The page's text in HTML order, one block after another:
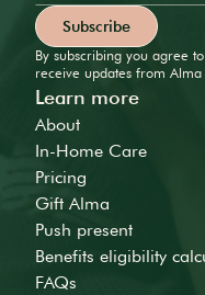
By subscribing you agree
receive updates from
Learn more
About
In-Home Care
Pricing
Gift Alma
Push present
Benefits eligibility
FAQs